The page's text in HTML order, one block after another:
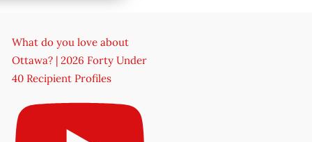
What do you love about
Ottawa? | 2026 Forty Under
40 Recipient Profiles